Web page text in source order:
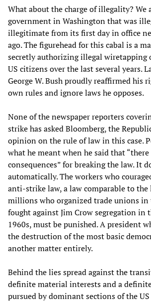
What about the charge of illegality? We
government in Washington that was
illegitimate from its first day in office
ago. The figurehead for this cabal is a
secretly authorizing illegal wiretapping
US citizens over the last several years.
George W. Bush proudly reaffirmed his
own rules and ignore laws he opposes.
None of the newspaper reporters
strike has asked Bloomberg, the
opinion on the rule of law in this case.
what he meant when he said that “there
consequences” for breaking the law. It
automatically. The workers who
anti-strike law, a law comparable to the
millions who organized trade unions in
fought against Jim Crow segregation in
1960s, must be punished. A president
the destruction of the most basic
another matter entirely.
Behind the lies spread against the
definite material interests and a
pursued by dominant sections of the